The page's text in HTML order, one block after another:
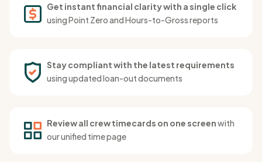
Get instant financial clarity with a single click
using Point Zero and Hours-to-Gross reports
Stay compliant with the latest requirements
using updated loan-out documents
Review all crew timecards on one screenwith
our unified time page